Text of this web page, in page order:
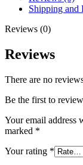
Shipping and
Reviews (0)
Reviews
There are no
Be the first to
Your email address
marked *
Your rating *